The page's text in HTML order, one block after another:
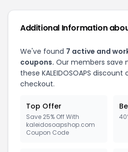
Additional Information about
We've found 7 active and
coupons. Our members save
these KALEIDOSOAPS
checkout.
Top Offer
Save 25% Off With
kaleidosoapshop.com
Coupon Code